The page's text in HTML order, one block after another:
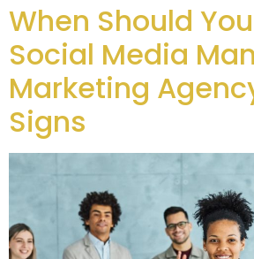
When Should
Social Media
Marketing
Signs